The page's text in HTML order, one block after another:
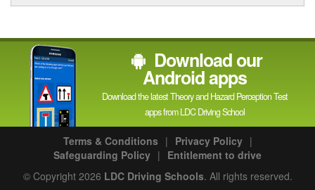
Download our
Android apps
Download the latest Theory and Hazard Perception Test
apps from LDC Driving School
Terms & Conditions | Privacy Policy |
Safeguarding Policy | Entitlement to drive
© Copyright 2026 LDC Driving Schools. All rights reserved.